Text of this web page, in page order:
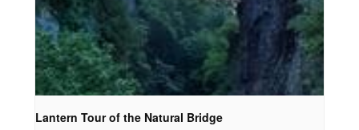
Lantern Tour of the Natural Bridge